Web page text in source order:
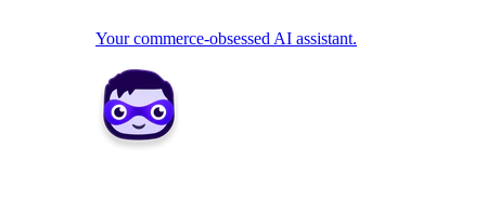
Your commerce-obsessed AI assistant.